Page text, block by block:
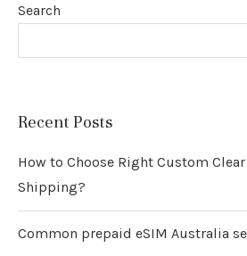
Search
Recent Posts
How to Choose Right Custom
Shipping?
Common prepaid eSIM Australia